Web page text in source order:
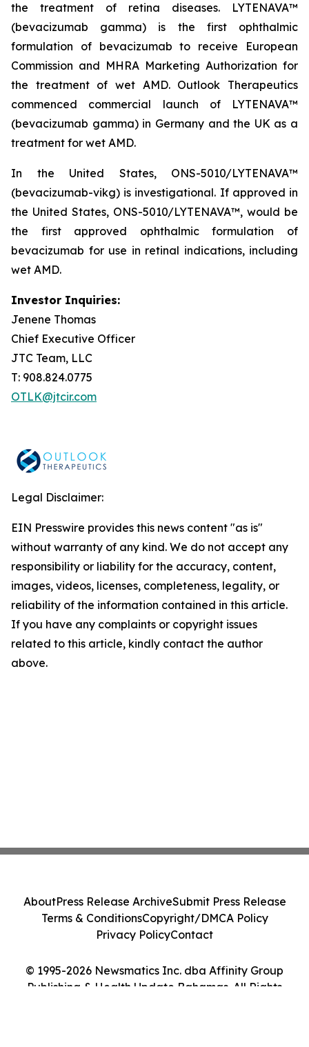
the treatment of retina diseases. LYTENAVA™
(bevacizumab gamma) is the first ophthalmic
formulation of bevacizumab to receive European
Commission and MHRA Marketing Authorization for
the treatment of wet AMD. Outlook Therapeutics
commenced commercial launch of LYTENAVA™
(bevacizumab gamma) in Germany and the UK as a
treatment for wet AMD.
In the United States, ONS-5010/LYTENAVA™
(bevacizumab-vikg) is investigational. If approved in
the United States, ONS-5010/LYTENAVA™, would be
the first approved ophthalmic formulation of
bevacizumab for use in retinal indications, including
wet AMD.
Investor Inquiries:
Jenene Thomas
Chief Executive Officer
JTC Team, LLC
T: 908.824.0775
OTLK@jtcir.com
Legal Disclaimer:
EIN Presswire provides this news content "as is"
without warranty of any kind. We do not accept any
responsibility or liability for the accuracy, content,
images, videos, licenses, completeness, legality, or
reliability of the information contained in this article.
If you have any complaints or copyright issues
related to this article, kindly contact the author
above.
© 1995-2026 Newsmatics Inc. dba Affinity Group
Publishing & Health Update Bahamas. All Rights
AboutPress Release ArchiveSubmit Press Release
Terms & ConditionsCopyright/DMCA Policy
Privacy PolicyContact